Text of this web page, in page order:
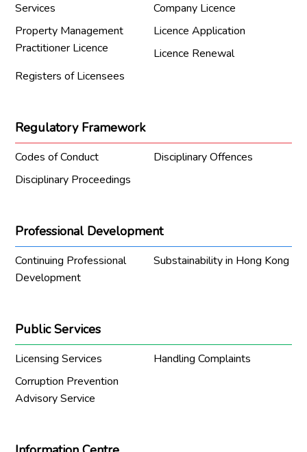
Services
Company Licence
Property Management
Practitioner Licence
Licence Application
Licence Renewal
Registers of Licensees
Regulatory Framework
Codes of Conduct
Disciplinary Offences
Disciplinary Proceedings
Professional Development
Continuing Professional
Development
Substainability in Hong Kong
Public Services
Licensing Services
Handling Complaints
Corruption Prevention
Advisory Service